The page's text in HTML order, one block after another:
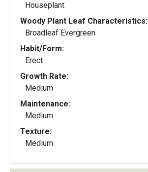
Houseplant
Woody Plant Leaf Characteristics:
Broadleaf Evergreen
Habit/Form:
Erect
Growth Rate:
Medium
Maintenance:
Medium
Texture:
Medium